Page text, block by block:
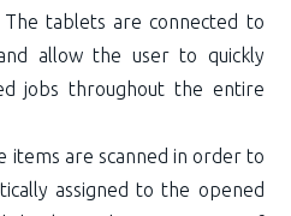
tablets are connected to
allow the user to quickly
jobs throughout the entire
items are scanned in order to
assigned to the opened